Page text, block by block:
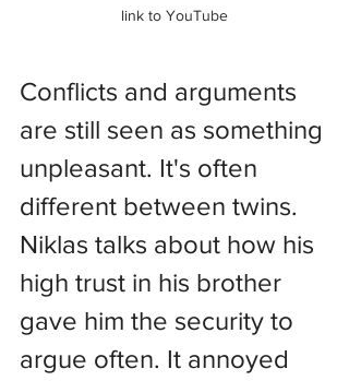
link to YouTube
Conflicts and arguments
are still seen as something
unpleasant. It's often
different between twins.
Niklas talks about how his
high trust in his brother
gave him the security to
argue often. It annoyed